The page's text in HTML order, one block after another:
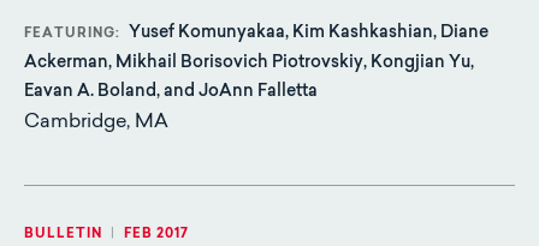
FEATURING
Yusef Komunyakaa, Kim Kashkashian, Diane
Ackerman, Mikhail Borisovich Piotrovskiy, Kongjian Yu,
Eavan A. Boland, and JoAnn Falletta
Cambridge, MA
BULLETIN FEB 2017